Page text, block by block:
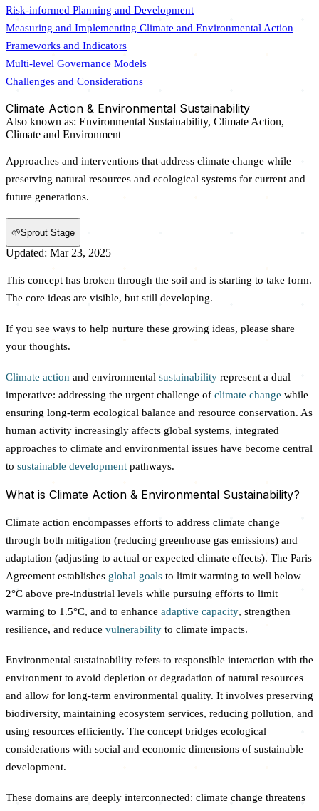
Risk-informed Planning and Development
Measuring and Implementing Climate and Environmental Action
Frameworks and Indicators
Multi-level Governance Models
Challenges and Considerations
Climate Action & Environmental Sustainability
Also known as: Environmental Sustainability, Climate Action,
Climate and Environment
Approaches and interventions that address climate change while
preserving natural resources and ecological systems for current and
future generations.
🌱Sprout Stage
Updated: Mar 23, 2025
This concept has broken through the soil and is starting to take form.
The core ideas are visible, but still developing.
If you see ways to help nurture these growing ideas, please share
your thoughts.
Climate action and environmental sustainability represent a dual
imperative: addressing the urgent challenge of climate change while
ensuring long-term ecological balance and resource conservation. As
human activity increasingly affects global systems, integrated
approaches to climate and environmental issues have become central
to sustainable development pathways.
What is Climate Action & Environmental Sustainability?
Climate action encompasses efforts to address climate change
through both mitigation (reducing greenhouse gas emissions) and
adaptation (adjusting to actual or expected climate effects). The Paris
Agreement establishes global goals to limit warming to well below
2°C above pre-industrial levels while pursuing efforts to limit
warming to 1.5°C, and to enhance adaptive capacity, strengthen
resilience, and reduce vulnerability to climate impacts.
Environmental sustainability refers to responsible interaction with the
environment to avoid depletion or degradation of natural resources
and allow for long-term environmental quality. It involves preserving
biodiversity, maintaining ecosystem services, reducing pollution, and
using resources efficiently. The concept bridges ecological
considerations with social and economic dimensions of sustainable
development.
These domains are deeply interconnected: climate change threatens